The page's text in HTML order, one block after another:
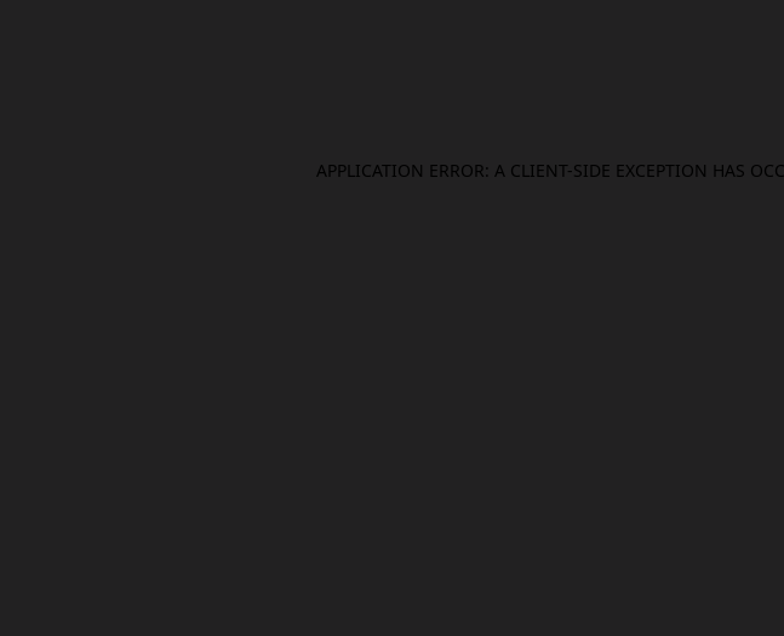
APPLICATION ERROR: A CLIENT-SIDE EXCEPTION HAS